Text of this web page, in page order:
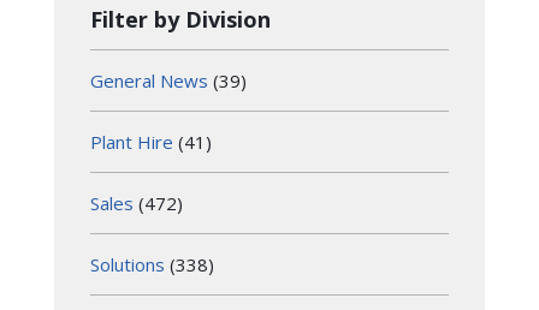
Filter by Division
General News (39)
Plant Hire (41)
Sales (472)
Solutions (338)